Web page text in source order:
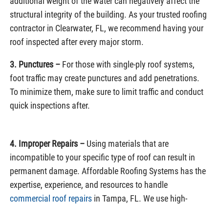
structural integrity of the building. As your trusted roofing
contractor in Clearwater, FL, we recommend having your
roof inspected after every major storm.
3. Punctures – For those with single-ply roof systems,
foot traffic may create punctures and add penetrations.
To minimize them, make sure to limit traffic and conduct
quick inspections after.
4. Improper Repairs – Using materials that are
incompatible to your specific type of roof can result in
permanent damage. Affordable Roofing Systems has the
expertise, experience, and resources to handle
commercial roof repairs in Tampa, FL. We use high-